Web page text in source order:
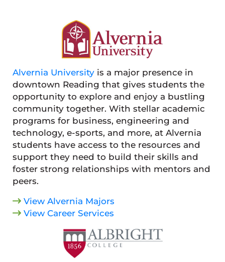
Alvernia Universityis a major presence in
downtown Reading that gives students the
opportunity to explore and enjoy a bustling
community together. With stellar academic
programs for business, engineering and
technology, e-sports, and more, at Alvernia
students have access to the resources and
support they need to build their skills and
foster strong relationships with mentors and
peers.
View Alvernia Majors
View Career Services